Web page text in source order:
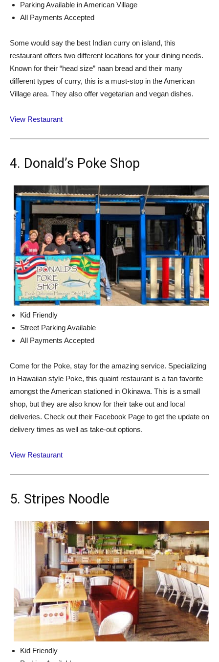
Parking Available in American Village
All Payments Accepted
Some would say the best Indian curry on island, this
restaurant offers two different locations for your dining needs.
Known for their “head size” naan bread and their many
different types of curry, this is a must-stop in the American
Village area. They also offer vegetarian and vegan dishes.
View Restaurant
4. Donald’s Poke Shop
Kid Friendly
Street Parking Available
All Payments Accepted
Come for the Poke, stay for the amazing service. Specializing
in Hawaiian style Poke, this quaint restaurant is a fan favorite
amongst the American stationed in Okinawa. This is a small
shop, but they are also know for their take out and local
deliveries. Check out their Facebook Page to get the update on
delivery times as well as take-out options.
View Restaurant
5. Stripes Noodle
Kid Friendly